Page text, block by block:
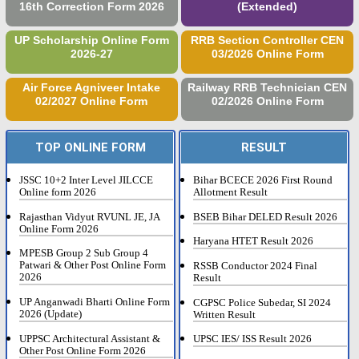
16th Correction Form 2026 (Extended)
UP Scholarship Online Form
2026-27
RRB Section Controller CEN
03/2026 Online Form
Air Force Agniveer Intake
02/2027 Online Form
Railway RRB Technician CEN
02/2026 Online Form
TOP ONLINE FORM
JSSC 10+2 Inter Level JILCCE
Online form 2026
Rajasthan Vidyut RVUNL JE, JA
Online Form 2026
MPESB Group 2 Sub Group 4
Patwari & Other Post Online Form
2026
UP Anganwadi Bharti Online Form
2026 (Update)
UPPSC Architectural Assistant &
Other Post Online Form 2026
RESULT
Bihar BCECE 2026 First Round
Allotment Result
BSEB Bihar DELED Result 2026
Haryana HTET Result 2026
RSSB Conductor 2024 Final
Result
CGPSC Police Subedar, SI 2024
Written Result
UPSC IES/ ISS Result 2026